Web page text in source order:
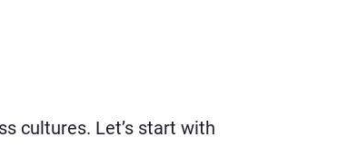
cultures. Let’s start with